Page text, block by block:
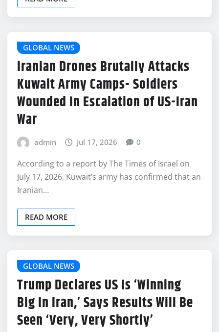
GLOBAL NEWS
Iranian Drones Brutally Attacks
Kuwait Army Camps- Soldiers
Wounded In Escalation of US-Iran
War
admin Jul 17, 2026 0
According to a report by The Times of Israel on
July 17, 2026, Kuwait’s army has confirmed that an
Iranian…
READ MORE
GLOBAL NEWS
Trump Declares US Is ‘Winning
Big In Iran,’ Says Results Will Be
Seen ‘Very, Very Shortly’